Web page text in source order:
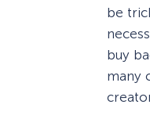
be
buy
many